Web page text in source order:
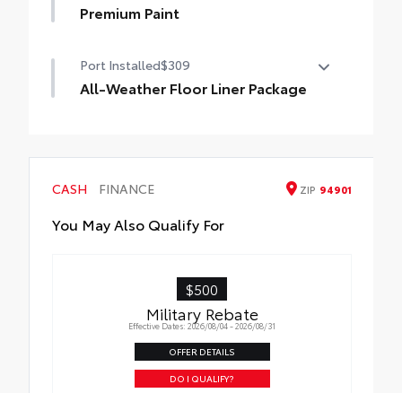
Premium Paint
Port Installed$309
All-Weather Floor Liner Package
• Cargo Tray
CASH
FINANCE ZIP 94901
You May Also Qualify For
$500
Military Rebate
Effective Dates: 2026/08/04 - 2026/08/31
OFFER DETAILS
DO I QUALIFY?